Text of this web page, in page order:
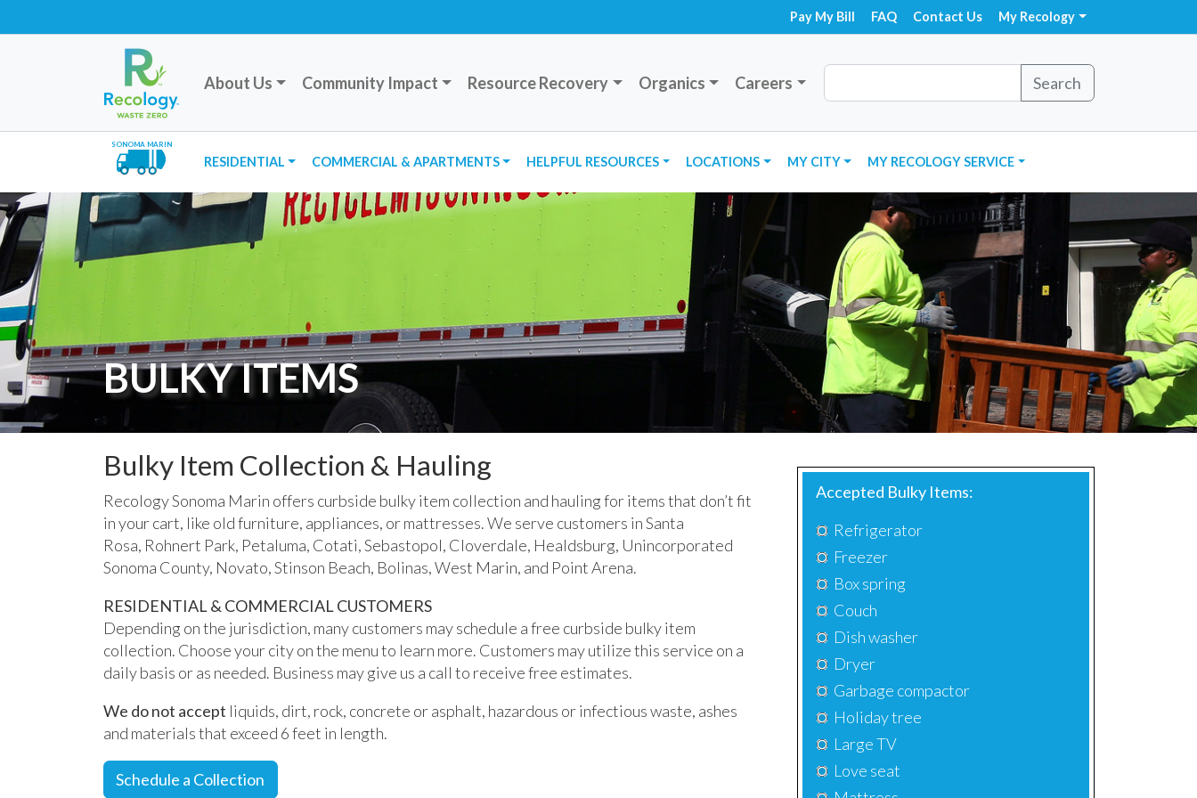
Pay My Bill FAQ Contact Us My Recology
About Us Community Impact Resource Recovery Organics Careers Search
SONOMA MARIN
RESIDENTIAL COMMERCIAL & APARTMENTS HELPFUL RESOURCES LOCATIONS MY CITY MY RECOLOGY SERVICE
BULKY ITEMS
Accepted Bulky Items:
Refrigerator
Freezer
Box spring
Couch
Dish washer
Dryer
Garbage compactor
Holiday tree
Large TV
Love seat
Bulky Item Collection & Hauling
Recology Sonoma Marin offers curbside bulky item collection and hauling for items that don’t fit
in your cart, like old furniture, appliances, or mattresses. We serve customers in Santa
Rosa, Rohnert Park, Petaluma, Cotati, Sebastopol, Cloverdale, Healdsburg, Unincorporated
Sonoma County, Novato, Stinson Beach, Bolinas, West Marin, and Point Arena.
RESIDENTIAL & COMMERCIAL CUSTOMERS
Depending on the jurisdiction, many customers may schedule a free curbside bulky item
collection. Choose your city on the menu to learn more. Customers may utilize this service on a
daily basis or as needed. Business may give us a call to receive free estimates.
We do not accept liquids, dirt, rock, concrete or asphalt, hazardous or infectious waste, ashes
and materials that exceed 6 feet in length.
Schedule a Collection